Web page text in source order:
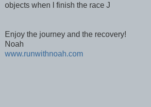
objects when I finish the race J
Enjoy the journey and the recovery!
Noah
www.runwithnoah.com